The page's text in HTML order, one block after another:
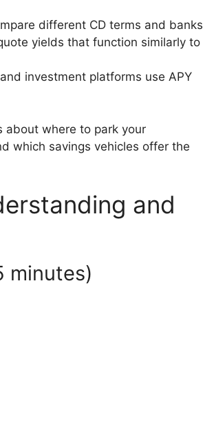
different CD terms and banks
yields that function similarly to
investment platforms use APY
about where to park your
which savings vehicles offer the
and
minutes)